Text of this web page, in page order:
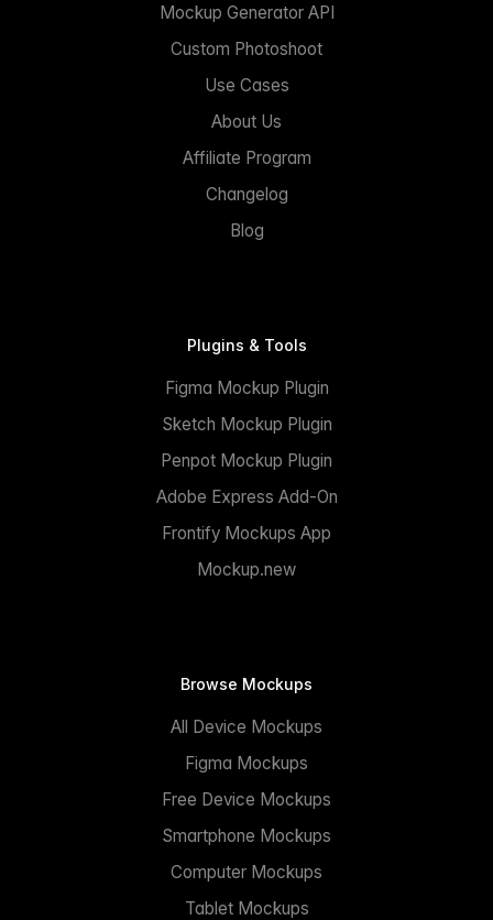
Mockup Generator API
Custom Photoshoot
Use Cases
About Us
Affiliate Program
Changelog
Blog
Plugins & Tools
Figma Mockup Plugin
Sketch Mockup Plugin
Penpot Mockup Plugin
Adobe Express Add-On
Frontify Mockups App
Mockup.new
Browse Mockups
All Device Mockups
Figma Mockups
Free Device Mockups
Smartphone Mockups
Computer Mockups
Tablet Mockups